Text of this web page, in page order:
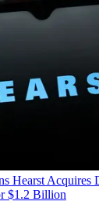
Hearst Acquires
$1.2 Billion